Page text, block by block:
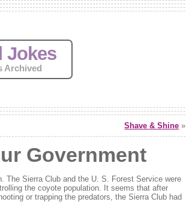
Jokes
Archived
Shave & Shine »
Government
The Sierra Club and the U. S. Forest Service were
the coyote population. It seems that after
or trapping the predators, the Sierra Club had